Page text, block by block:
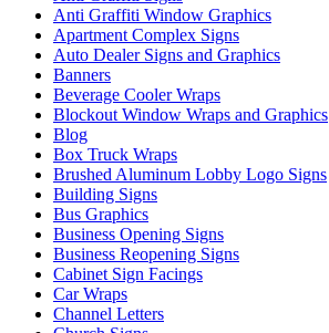
Anti Graffiti Window Graphics
Apartment Complex Signs
Auto Dealer Signs and Graphics
Banners
Beverage Cooler Wraps
Blockout Window Wraps and Graphics
Blog
Box Truck Wraps
Brushed Aluminum Lobby Logo Signs
Building Signs
Bus Graphics
Business Opening Signs
Business Reopening Signs
Cabinet Sign Facings
Car Wraps
Channel Letters